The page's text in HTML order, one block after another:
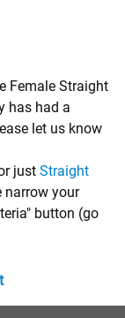
Female Straight
has had a
let us know
just Straight
narrow your
button (go